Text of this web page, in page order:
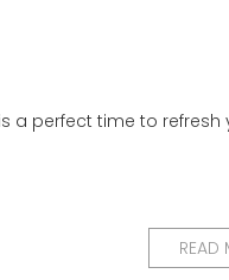
a perfect time to refresh
READ